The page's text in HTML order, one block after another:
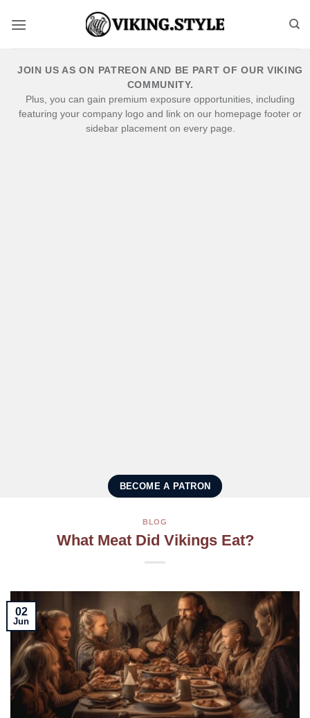
JOIN US AS ON PATREON AND BE PART OF OUR VIKING
COMMUNITY.
Plus, you can gain premium exposure opportunities, including
featuring your company logo and link on our homepage footer or
sidebar placement on every page.
BECOME A PATRON
BLOG
What Meat Did Vikings Eat?
02
Jun